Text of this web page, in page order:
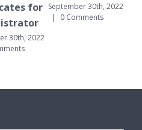
for
30th, 2022
September 30th, 2022
|
0 Comments